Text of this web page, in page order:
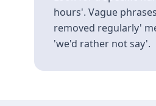
hours'. Vague
removed regularly'
'we'd rather not say'.